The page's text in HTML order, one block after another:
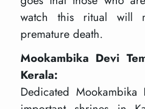
watch this ritual will
premature death.
Mookambika Devi
Kerala:
Dedicated